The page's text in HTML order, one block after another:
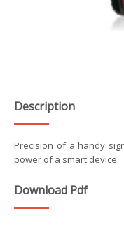
Description
Precision of a handy
power of a smart device.
Download Pdf